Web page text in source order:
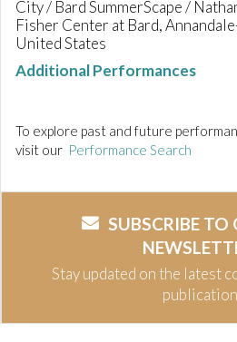
City / Bard SummerScape /
Fisher Center at Bard,
United States
Additional Performances
To explore past and future
visit our Performance Search
SUBSCRIBE TO
Stay updated on the latest